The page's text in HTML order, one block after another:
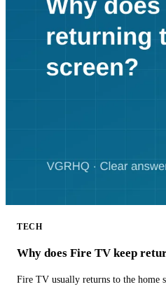
TECH
Why does Fire TV keep
Fire TV usually returns to the home